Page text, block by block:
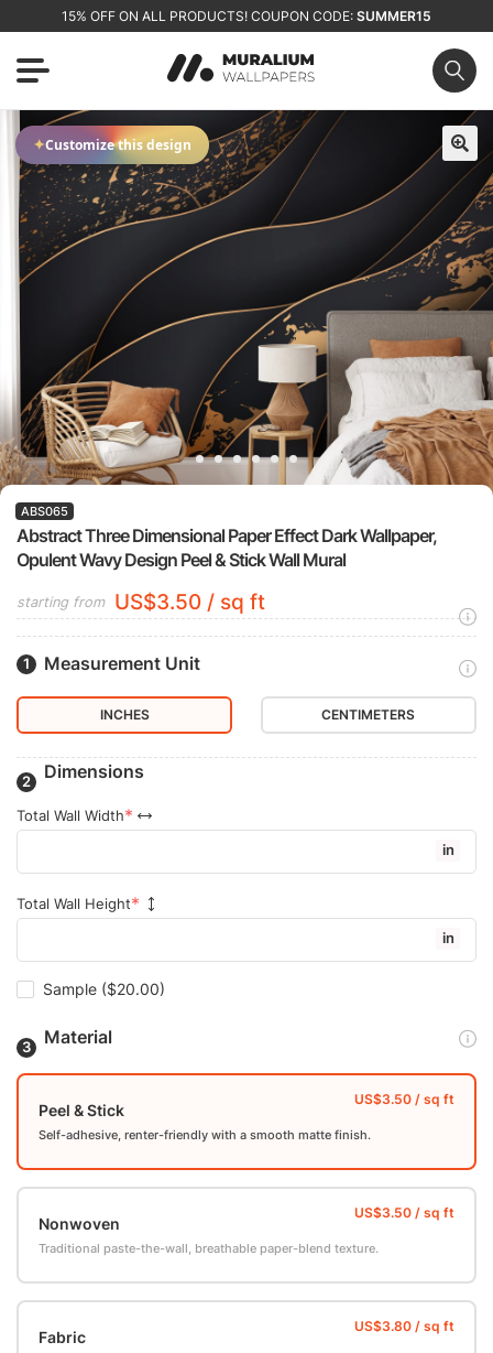
15% OFF ON ALL PRODUCTS! COUPON CODE: SUMMER15
🔍
✦Customize this design
Abstract Three Dimensional Paper Effect Dark Wallpaper,
Opulent Wavy Design Peel & Stick Wall Mural
ABS065
starting from US$3.50 / sq ft
Measurement Unit
INCHES CENTIMETERS
Dimensions
Total Wall Width
in
Total Wall Height
in
Sample ($20.00)
Material
Peel & Stick
Self-adhesive, renter-friendly with a smooth matte finish.
Nonwoven
Traditional paste-the-wall, breathable paper-blend texture.
Fabric